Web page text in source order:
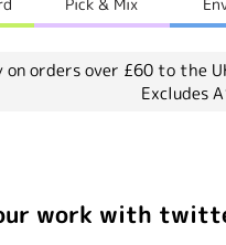
orders over £60 to the
Excludes
work with